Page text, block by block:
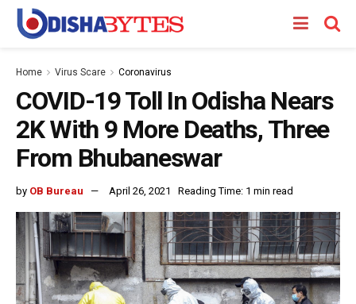
Home Virus Scare Coronavirus
COVID-19 Toll In Odisha Nears
2K With 9 More Deaths, Three
From Bhubaneswar
by OB Bureau April 26, 2021 Reading Time: 1 min read